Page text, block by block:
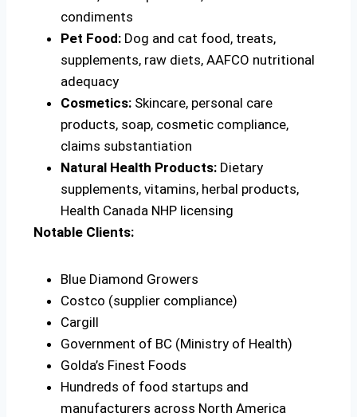
condiments
Pet Food: Dog and cat food, treats,
supplements, raw diets, AAFCO nutritional
adequacy
Cosmetics: Skincare, personal care
products, soap, cosmetic compliance,
claims substantiation
Natural Health Products: Dietary
supplements, vitamins, herbal products,
Health Canada NHP licensing
Notable Clients:
Blue Diamond Growers
Costco (supplier compliance)
Cargill
Government of BC (Ministry of Health)
Golda’s Finest Foods
Hundreds of food startups and
manufacturers across North America